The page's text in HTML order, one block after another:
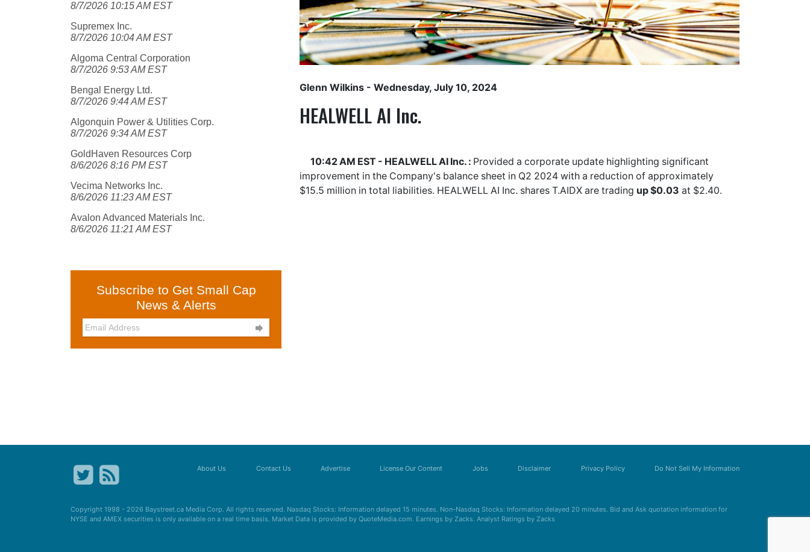
8/7/2026 10:15 AM EST
Supremex Inc.
8/7/2026 10:04 AM EST
Algoma Central Corporation
8/7/2026 9:53 AM EST
Bengal Energy Ltd.
8/7/2026 9:44 AM EST
Algonquin Power & Utilities Corp.
8/7/2026 9:34 AM EST
GoldHaven Resources Corp
8/6/2026 8:16 PM EST
Vecima Networks Inc.
8/6/2026 11:23 AM EST
Avalon Advanced Materials Inc.
8/6/2026 11:21 AM EST
Subscribe to Get Small Cap
News & Alerts

Glenn Wilkins - Wednesday, July 10, 2024
HEALWELL AI Inc.
10:42 AM EST - HEALWELL AI Inc. : Provided a corporate update highlighting significant
improvement in the Company's balance sheet in Q2 2024 with a reduction of approximately
$15.5 million in total liabilities. HEALWELL AI Inc. shares T.AIDX are trading up $0.03 at $2.40.
About Us Contact Us Advertise License Our Content Jobs Disclaimer Privacy Policy Do Not Sell My Information
Copyright 1998 - 2026 Baystreet.ca Media Corp. All rights reserved. Nasdaq Stocks: Information delayed 15 minutes. Non-Nasdaq Stocks: Information delayed 20 minutes. Bid and Ask quotation information for
NYSE and AMEX securities is only available on a real time basis. Market Data is provided by QuoteMedia.com. Earnings by Zacks. Analyst Ratings by Zacks